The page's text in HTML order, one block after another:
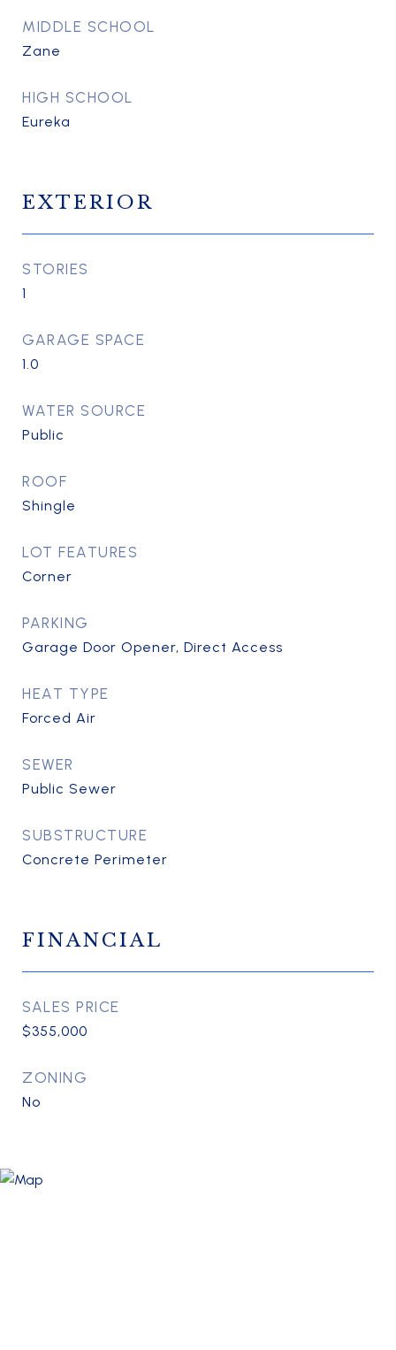
MIDDLE SCHOOL
Zane
HIGH SCHOOL
Eureka
EXTERIOR
STORIES
1
GARAGE SPACE
1.0
WATER SOURCE
Public
ROOF
Shingle
LOT FEATURES
Corner
PARKING
Garage Door Opener, Direct Access
HEAT TYPE
Forced Air
SEWER
Public Sewer
SUBSTRUCTURE
Concrete Perimeter
FINANCIAL
SALES PRICE
$355,000
ZONING
No